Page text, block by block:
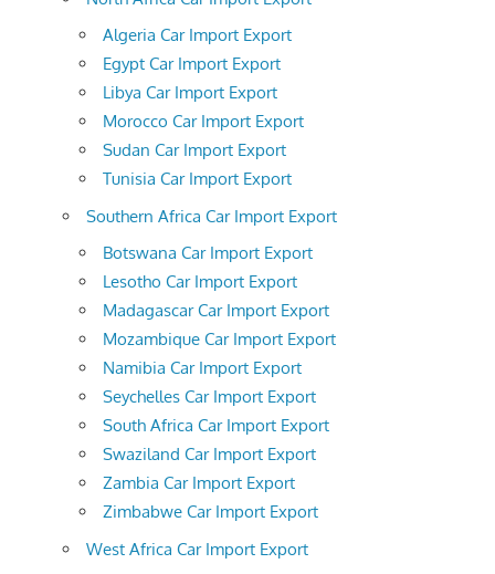
Algeria Car Import Export
Egypt Car Import Export
Libya Car Import Export
Morocco Car Import Export
Sudan Car Import Export
Tunisia Car Import Export
Southern Africa Car Import Export
Botswana Car Import Export
Lesotho Car Import Export
Madagascar Car Import Export
Mozambique Car Import Export
Namibia Car Import Export
Seychelles Car Import Export
South Africa Car Import Export
Swaziland Car Import Export
Zambia Car Import Export
Zimbabwe Car Import Export
West Africa Car Import Export